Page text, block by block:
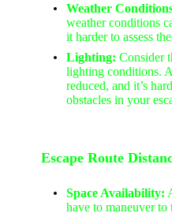
Weather
weather conditions
it harder to assess
Lighting: Consider
lighting conditions.
reduced, and it’s
obstacles in your
Escape Route
Space Availability:
have to maneuver to